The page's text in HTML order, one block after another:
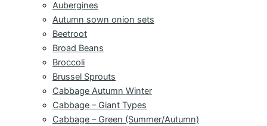
Aubergines
Autumn sown onion sets
Beetroot
Broad Beans
Broccoli
Brussel Sprouts
Cabbage Autumn Winter
Cabbage – Giant Types
Cabbage – Green (Summer/Autumn)